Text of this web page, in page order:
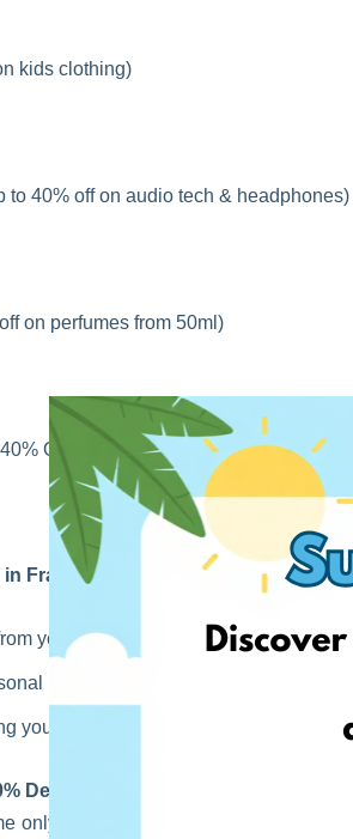
kids clothing)
to 40% off on audio tech & headphones)
on perfumes from 50ml)
Off on makeup boxes)
France with EshopWedrop works?
your favourite stores in France.
French EshopWedrop address at
your parcel, we will arrange onward
Delivery Discount!
only, shop from France, use your